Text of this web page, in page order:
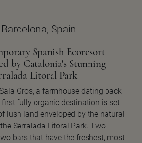
Barcelona, Spain
Spanish Ecoresort
by Catalonia's Stunning
Litoral Park
Gros, a farmhouse dating back
first fully organic destination is set
lush land enveloped by the natural
Serralada Litoral Park. Two
bars that have the freshest, most